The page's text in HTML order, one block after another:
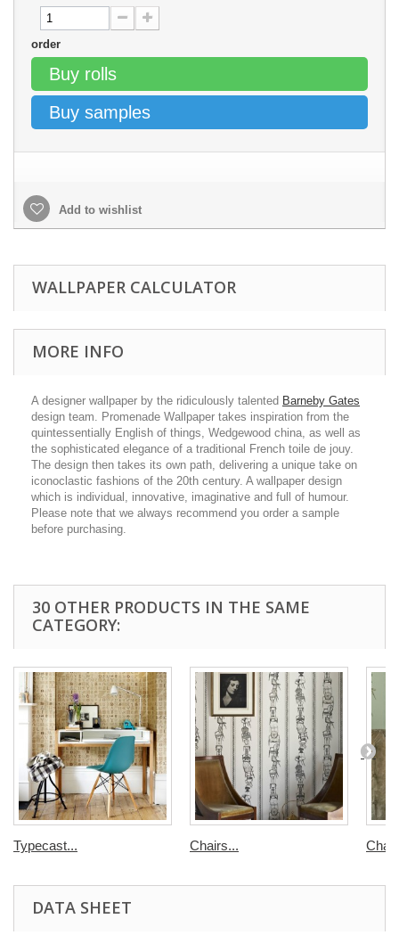
order
Buy rolls
Buy samples
Add to wishlist
WALLPAPER CALCULATOR
MORE INFO
A designer wallpaper by the ridiculously talented Barneby Gates
design team. Promenade Wallpaper takes inspiration from the
quintessentially English of things, Wedgewood china, as well as
the sophisticated elegance of a traditional French toile de jouy.
The design then takes its own path, delivering a unique take on
iconoclastic fashions of the 20th century. A wallpaper design
which is individual, innovative, imaginative and full of humour.
Please note that we always recommend you order a sample
before purchasing.
30 OTHER PRODUCTS IN THE SAME
CATEGORY:
Typecast... Chairs...
DATA SHEET